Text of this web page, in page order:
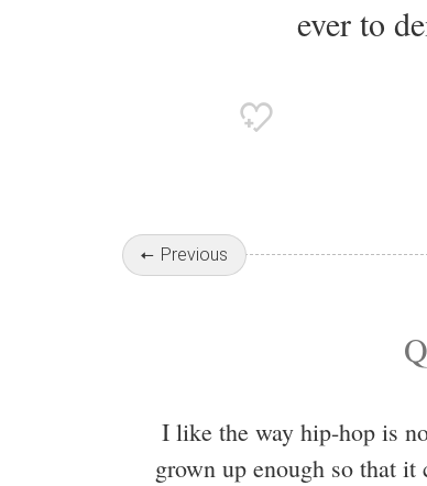
ever to
Previous
I like the way hip-hop is
grown up enough so that it